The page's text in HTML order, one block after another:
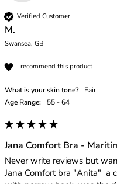
50F
50G
50GG
Verified Customer
M.
Swansea, GB
I recommend this product
What is your skin tone?
Fair
Age Range:
55 - 64
Jana Comfort Bra -
Never write reviews but
Jana Comfort bra "Anita"  a